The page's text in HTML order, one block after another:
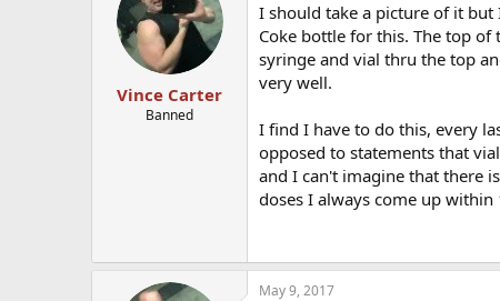
Vince Carter
Banned
I should take a picture of it
Coke bottle for this. The top
syringe and vial thru the top
very well.
I find I have to do this, every
opposed to statements that
and I can't imagine that there
doses I always come up
May 9, 2017